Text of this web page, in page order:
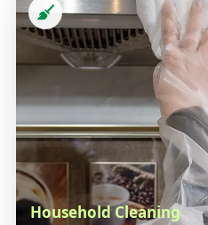
Household Cleaning